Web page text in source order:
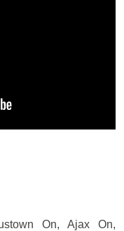
On, Ajax On,